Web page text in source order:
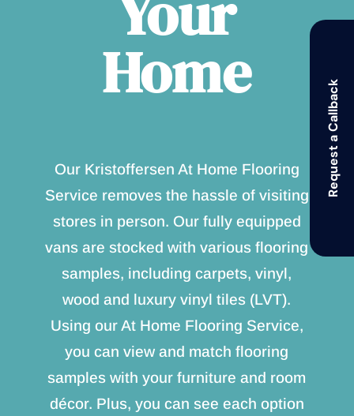
Home
Our Kristoffersen At Home Flooring
Service removes the hassle of visiting
stores in person. Our fully equipped
vans are stocked with various flooring
samples, including carpets, vinyl,
wood and luxury vinyl tiles (LVT).
Using our At Home Flooring Service,
you can view and match flooring
samples with your furniture and room
décor. Plus, you can see each option
Request a Callback